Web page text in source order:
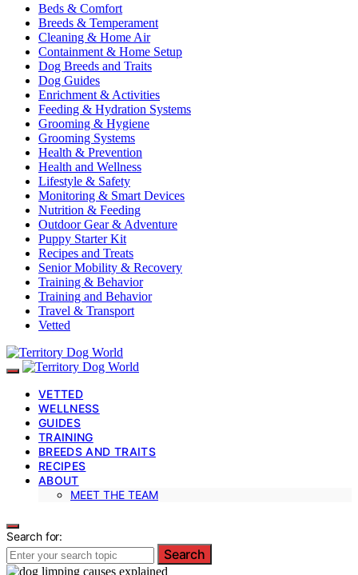
Beds & Comfort
Breeds & Temperament
Cleaning & Home Air
Containment & Home Setup
Dog Breeds and Traits
Dog Guides
Enrichment & Activities
Feeding & Hydration Systems
Grooming & Hygiene
Grooming Systems
Health & Prevention
Health and Wellness
Lifestyle & Safety
Monitoring & Smart Devices
Nutrition & Feeding
Outdoor Gear & Adventure
Puppy Starter Kit
Recipes and Treats
Senior Mobility & Recovery
Training & Behavior
Training and Behavior
Travel & Transport
Vetted
VETTED
WELLNESS
GUIDES
TRAINING
BREEDS AND TRAITS
RECIPES
ABOUT
MEET THE TEAM
Search for:
Search